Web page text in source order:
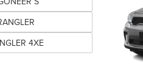
4XE